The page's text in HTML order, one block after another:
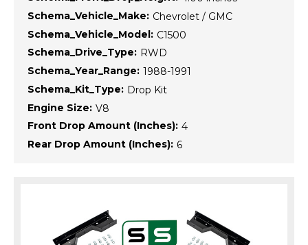
Schema_Vehicle_Make: Chevrolet / GMC
Schema_Vehicle_Model: C1500
Schema_Drive_Type: RWD
Schema_Year_Range: 1988-1991
Schema_Kit_Type: Drop Kit
Engine Size: V8
Front Drop Amount (Inches): 4
Rear Drop Amount (Inches): 6